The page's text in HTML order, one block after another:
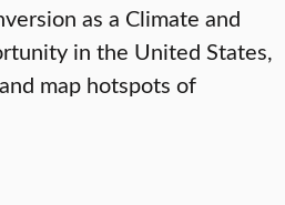
as a Climate and
in the United States,
map hotspots of